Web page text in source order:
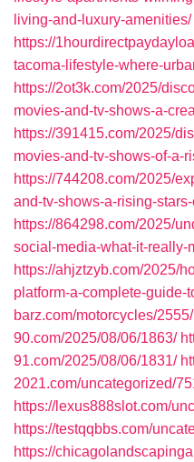
living-and-luxury-amenities/
https://
tacoma-lifestyle-where-
https://2ot3k.com/2025/
movies-and-tv-shows-a-
https://391415.com/2025/
movies-and-tv-shows-of-a-
https://744208.com/2025/
and-tv-shows-a-rising-
https://864298.com/2025/
social-media-what-it-really-
https://ahjztzyb.com/2025/
platform-a-complete-guide-
barz.com/motorcycles/2555/
90.com/2025/08/06/1863/
91.com/2025/08/06/1831/
2021.com/uncategorized/
https://lexus888slot.com/
https://testqqbbs.com/
https://